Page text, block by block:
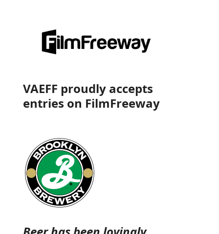
VAEFF proudly accepts
entries on FilmFreeway